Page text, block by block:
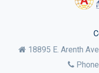
18895 E. Arenth